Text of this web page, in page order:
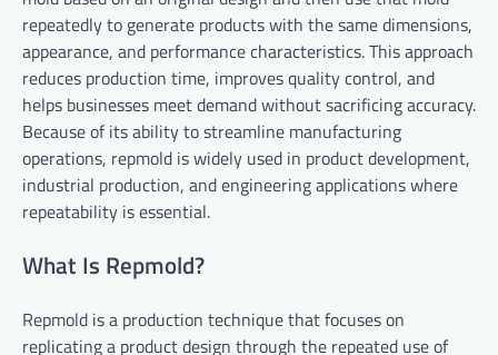
repeatedly to generate products with the same dimensions,
appearance, and performance characteristics. This approach
reduces production time, improves quality control, and
helps businesses meet demand without sacrificing accuracy.
Because of its ability to streamline manufacturing
operations, repmold is widely used in product development,
industrial production, and engineering applications where
repeatability is essential.
What Is Repmold?
Repmold is a production technique that focuses on
replicating a product design through the repeated use of